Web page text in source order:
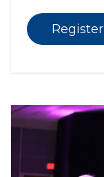
Register